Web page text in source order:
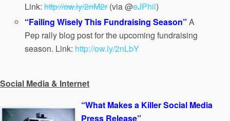
Link:http://ow.ly/2nM2r(via @eJPhil)
“Failing Wisely This Fundraising Season”A
Pep rally blog post for the upcoming fundraising
season. Link: http://ow.ly/2nLbY
Social Media & Internet
“What Makes a Killer Social Media
Press Release”